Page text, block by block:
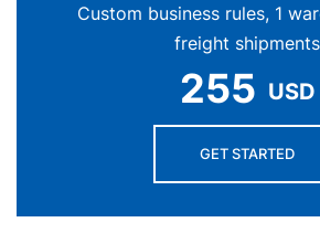
Custom business rules, 1
freight shipments
255 USD
GET STARTED